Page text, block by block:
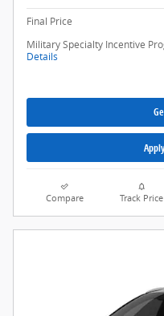
Final Price
Military Specialty Incentive
Details
Compare Track Price